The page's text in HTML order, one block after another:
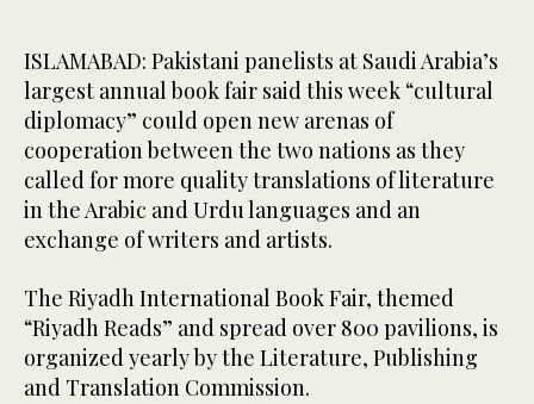
ISLAMABAD: Pakistani panelists at Saudi Arabia’s
largest annual book fair said this week “cultural
diplomacy” could open new arenas of
cooperation between the two nations as they
called for more quality translations of literature
in the Arabic and Urdu languages and an
exchange of writers and artists.
The Riyadh International Book Fair, themed
“Riyadh Reads” and spread over 800 pavilions, is
organized yearly by the Literature, Publishing
and Translation Commission.